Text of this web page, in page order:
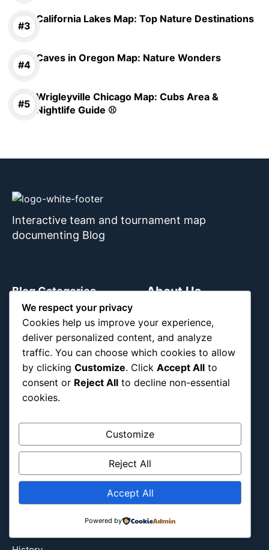
California Lakes Map: Top Nature Destinations
Caves in Oregon Map: Nature Wonders
Wrigleyville Chicago Map: Cubs Area &
Nightlife Guide ⚾
Interactive team and tournament map
documenting Blog
Blog Categories
Africa
Asia
Attraction
Canada
Culture
Energy Environment
Entertainment
Event
About Us
We respect your privacy
Cookies help us improve your experience,
deliver personalized content, and analyze
traffic. You can choose which cookies to allow
by clicking Customize. Click Accept All to
consent or Reject All to decline non-essential
cookies.
Customize
Reject All
Accept All
Powered by